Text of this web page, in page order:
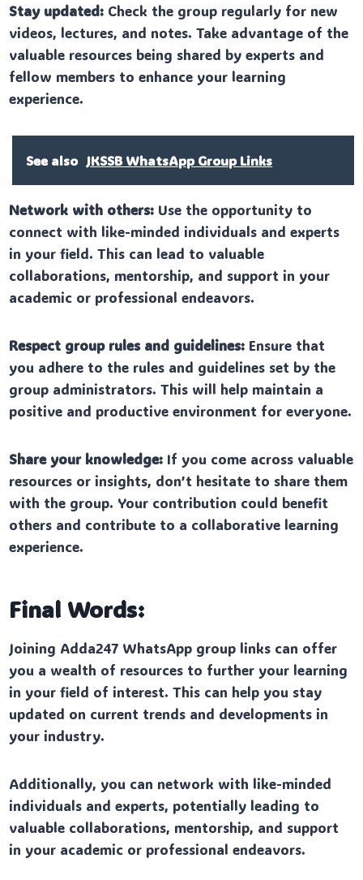
Stay updated: Check the group regularly for new
videos, lectures, and notes. Take advantage of the
valuable resources being shared by experts and
fellow members to enhance your learning
experience.
See also JKSSB WhatsApp Group Links
Network with others: Use the opportunity to
connect with like-minded individuals and experts
in your field. This can lead to valuable
collaborations, mentorship, and support in your
academic or professional endeavors.
Respect group rules and guidelines: Ensure that
you adhere to the rules and guidelines set by the
group administrators. This will help maintain a
positive and productive environment for everyone.
Share your knowledge: If you come across valuable
resources or insights, don’t hesitate to share them
with the group. Your contribution could benefit
others and contribute to a collaborative learning
experience.
Final Words:
Joining Adda247 WhatsApp group links can offer
you a wealth of resources to further your learning
in your field of interest. This can help you stay
updated on current trends and developments in
your industry.
Additionally, you can network with like-minded
individuals and experts, potentially leading to
valuable collaborations, mentorship, and support
in your academic or professional endeavors.